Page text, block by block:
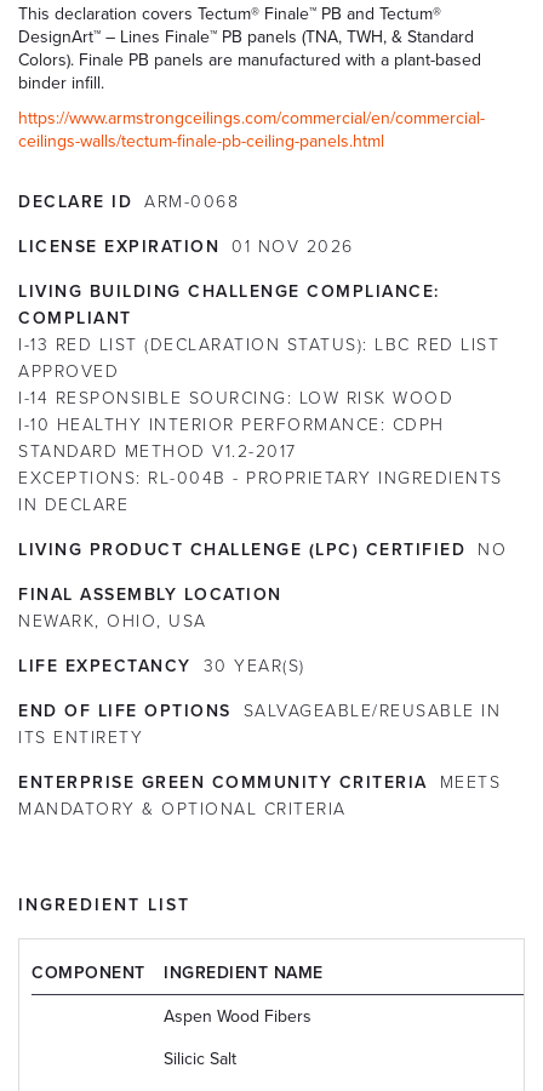
This declaration covers Tectum® Finale™ PB and Tectum®
DesignArt™ – Lines Finale™ PB panels (TNA, TWH, & Standard
Colors). Finale PB panels are manufactured with a plant-based
binder infill.
https://www.armstrongceilings.com/commercial/en/commercial-
ceilings-walls/tectum-finale-pb-ceiling-panels.html
DECLARE ID ARM-0068
LICENSE EXPIRATION 01 NOV 2026
LIVING BUILDING CHALLENGE COMPLIANCE:
COMPLIANT
I-13 RED LIST (DECLARATION STATUS): LBC RED LIST
APPROVED
I-14 RESPONSIBLE SOURCING: LOW RISK WOOD
I-10 HEALTHY INTERIOR PERFORMANCE: CDPH
STANDARD METHOD V1.2-2017
EXCEPTIONS: RL-004B - PROPRIETARY INGREDIENTS
IN DECLARE
LIVING PRODUCT CHALLENGE (LPC) CERTIFIED NO
FINAL ASSEMBLY LOCATION
NEWARK, OHIO, USA
LIFE EXPECTANCY 30 YEAR(S)
END OF LIFE OPTIONS
SALVAGEABLE/REUSABLE IN
ITS ENTIRETY
ENTERPRISE GREEN COMMUNITY CRITERIA
MEETS
MANDATORY & OPTIONAL CRITERIA
INGREDIENT LIST
COMPONENT INGREDIENT NAME
Aspen Wood Fibers
Silicic Salt